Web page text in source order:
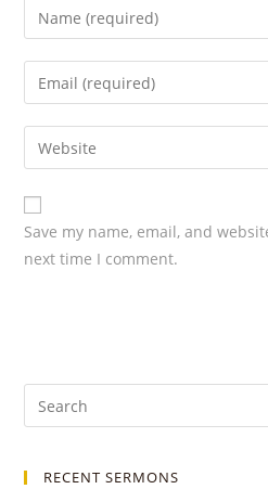
Save my name, email, and
next time I comment.
RECENT SERMONS